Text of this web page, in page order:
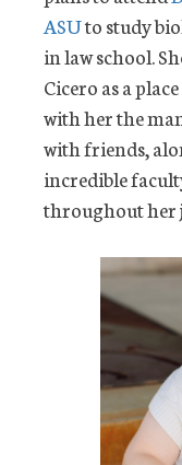
ASUto study
in law school.
Cicero as a
with her the
with friends,
incredible
throughout her